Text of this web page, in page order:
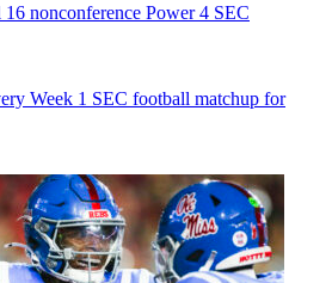
nonconference Power 4 SEC
Week 1 SEC football matchup for